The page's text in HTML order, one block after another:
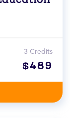
3 Credits
$489